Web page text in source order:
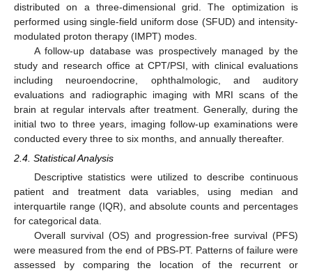
distributed on a three-dimensional grid. The optimization is
performed using single-field uniform dose (SFUD) and intensity-
modulated proton therapy (IMPT) modes.
A follow-up database was prospectively managed by the
study and research office at CPT/PSI, with clinical evaluations
including neuroendocrine, ophthalmologic, and auditory
evaluations and radiographic imaging with MRI scans of the
brain at regular intervals after treatment. Generally, during the
initial two to three years, imaging follow-up examinations were
conducted every three to six months, and annually thereafter.
2.4. Statistical Analysis
Descriptive statistics were utilized to describe continuous
patient and treatment data variables, using median and
interquartile range (IQR), and absolute counts and percentages
for categorical data.
Overall survival (OS) and progression-free survival (PFS)
were measured from the end of PBS-PT. Patterns of failure were
assessed by comparing the location of the recurrent or